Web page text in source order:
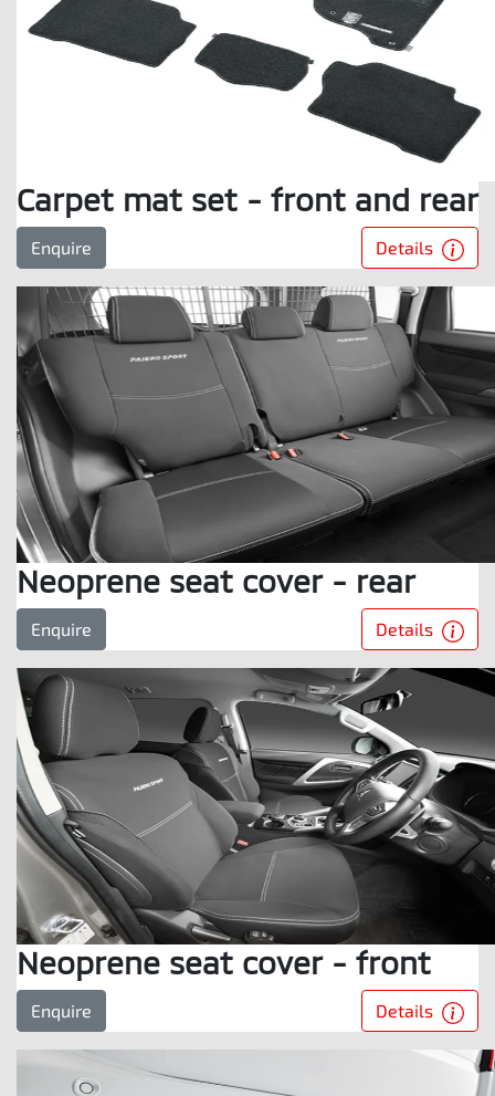
Carpet mat set - front and rear
Enquire Details
Neoprene seat cover - rear
Enquire Details
Neoprene seat cover - front
Enquire Details